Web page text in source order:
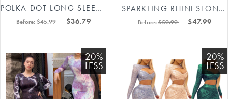
POLKA DOT LONG SLEEVE MINI BODYCON DRESS 88211592289#
Before:$45.99 $36.79
SPARKLING RHINESTONES PLUNGING ONE SHOULDER LONG PARTY DRESS 88211592449#
Before:$59.99 $47.99
20%
LESS
20%
LESS